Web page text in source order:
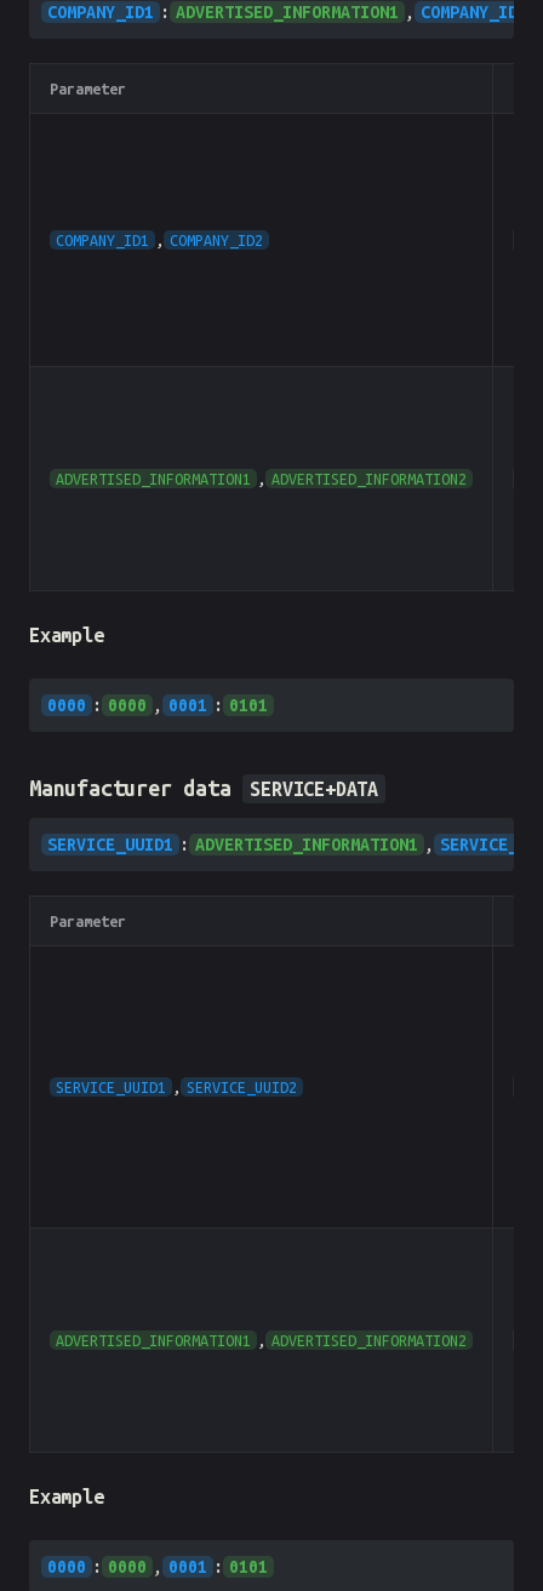
COMPANY_ID1 : ADVERTISED_INFORMATION1 , COMPANY_ID2
Parameter
COMPANY_ID1 , COMPANY_ID2
ADVERTISED_INFORMATION1 , ADVERTISED_INFORMATION2
Example
0000 : 0000 , 0001 : 0101
Manufacturer data SERVICE+DATA
SERVICE_UUID1 : ADVERTISED_INFORMATION1 ,
Parameter
SERVICE_UUID1 , SERVICE_UUID2
ADVERTISED_INFORMATION1 , ADVERTISED_INFORMATION2
Example
0000 : 0000 , 0001 : 0101